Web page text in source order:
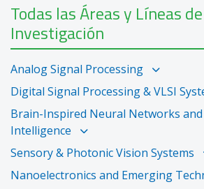
Todas las Áreas y Líneas de
Investigación
Analog Signal Processing
Digital Signal Processing & VLSI
Brain-Inspired Neural Networks
Intelligence
Sensory & Photonic Vision Systems
Nanoelectronics and Emerging